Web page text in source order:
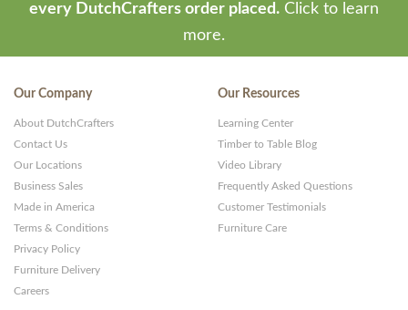
every DutchCrafters order placed. Click to learn
more.
Our Company
About DutchCrafters
Contact Us
Our Locations
Business Sales
Made in America
Terms & Conditions
Privacy Policy
Furniture Delivery
Careers
Our Resources
Learning Center
Timber to Table Blog
Video Library
Frequently Asked Questions
Customer Testimonials
Furniture Care